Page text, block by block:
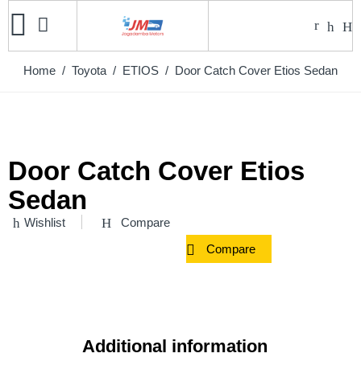
Home / Toyota / ETIOS / Door Catch Cover Etios Sedan
Door Catch Cover Etios
Sedan
Wishlist Compare
Compare
Additional information